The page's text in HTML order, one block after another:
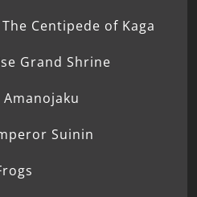
Centipede of Kaga
Grand Shrine
Suinin